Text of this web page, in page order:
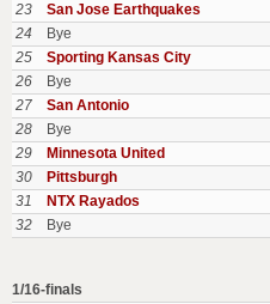
23
San Jose Earthquakes
24
Bye
25
Sporting Kansas City
26
Bye
27
San Antonio
28
Bye
29
Minnesota United
30
Pittsburgh
31
NTX Rayados
32
Bye
1/16-finals